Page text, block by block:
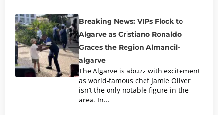
Breaking News: VIPs Flock to
Algarve as Cristiano Ronaldo
Graces the Region Almancil-
algarve
The Algarve is abuzz with excitement
as world-famous chef Jamie Oliver
isn’t the only notable figure in the
area. In...